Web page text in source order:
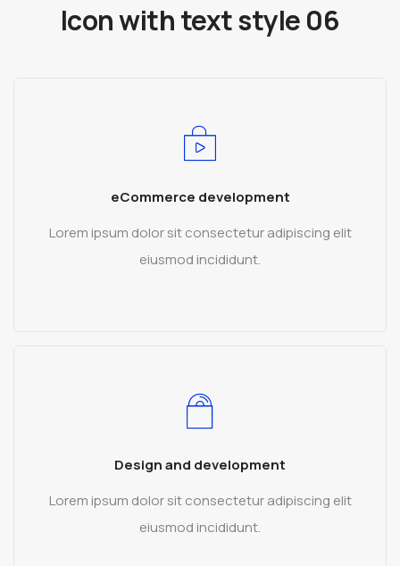
Icon with text style 06
eCommerce development
Lorem ipsum dolor sit consectetur adipiscing elit
eiusmod incididunt.
Design and development
Lorem ipsum dolor sit consectetur adipiscing elit
eiusmod incididunt.